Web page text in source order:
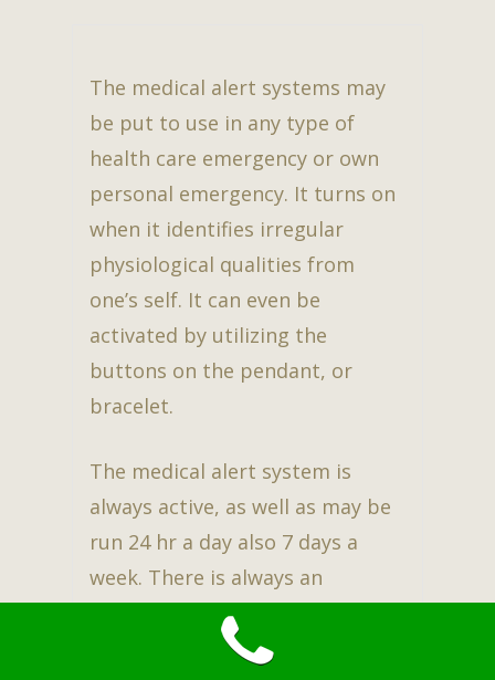
The medical alert systems may
be put to use in any type of
health care emergency or own
personal emergency. It turns on
when it identifies irregular
physiological qualities from
one’s self. It can even be
activated by utilizing the
buttons on the pendant, or
bracelet.
The medical alert system is
always active, as well as may be
run 24 hr a day also 7 days a
week. There is always an
operative available at the other
end of the line. This assures